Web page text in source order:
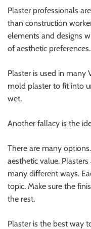
Plaster professionals
than construction
elements and designs
of aesthetic preferences.
Plaster is used in many
mold plaster to fit into
wet.
Another fallacy is the
There are many
aesthetic value.
many different ways.
topic. Make sure the
the rest.
Plaster is the best way